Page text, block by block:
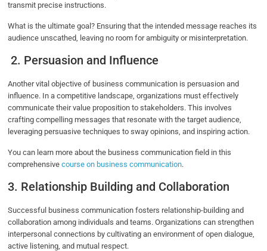
transmit precise instructions.
What is the ultimate goal? Ensuring that the intended message reaches its
audience unscathed, leaving no room for ambiguity or misinterpretation.
2. Persuasion and Influence
Another vital objective of business communication is persuasion and
influence. In a competitive landscape, organizations must effectively
communicate their value proposition to stakeholders. This involves
crafting compelling messages that resonate with the target audience,
leveraging persuasive techniques to sway opinions, and inspiring action.
You can learn more about the business communication field in this
comprehensivecourse on business communication.
3. Relationship Building and Collaboration
Successful business communication fosters relationship-building and
collaboration among individuals and teams. Organizations can strengthen
interpersonal connections by cultivating an environment of open dialogue,
active listening, and mutual respect.